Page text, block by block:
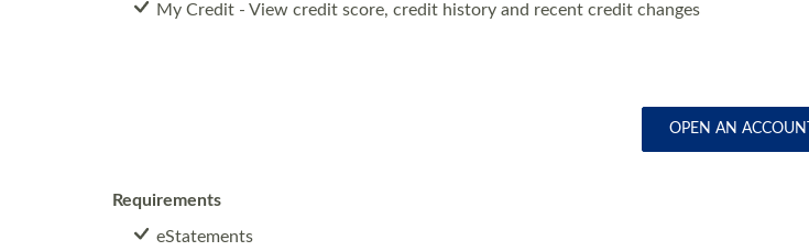
My Credit - View credit score, credit history and recent credit changes
OPEN AN ACCOUNT
Requirements
eStatements